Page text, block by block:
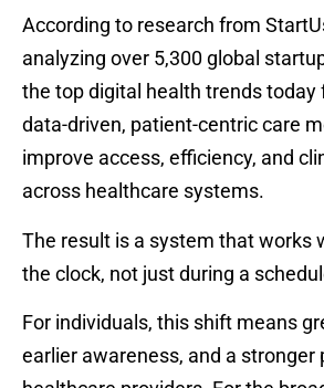
According to research from
analyzing over 5,300 global
the top digital health trends today
data-driven, patient-centric care
improve access, efficiency, and
across healthcare systems.
The result is a system that works
the clock, not just during a
For individuals, this shift means
earlier awareness, and a stronger